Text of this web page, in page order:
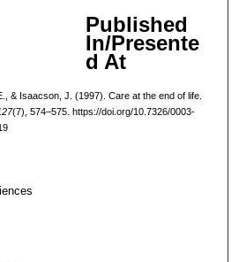
Published
In/Presente
d At
& Isaacson, J. (1997). Care at the end of life.
(7), 574–575. https://doi.org/10.7326/0003-